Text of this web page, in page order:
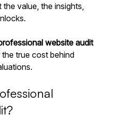
the value, the insights,
website audit
true cost behind